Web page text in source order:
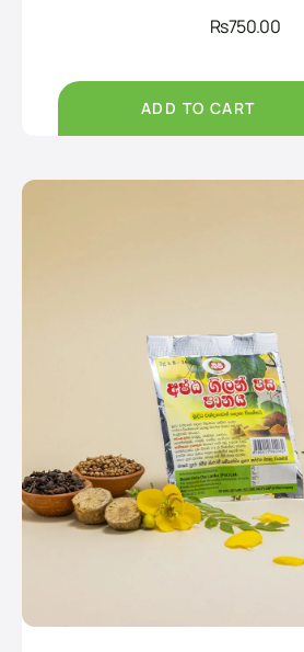
Rs750.00
ADD TO CART